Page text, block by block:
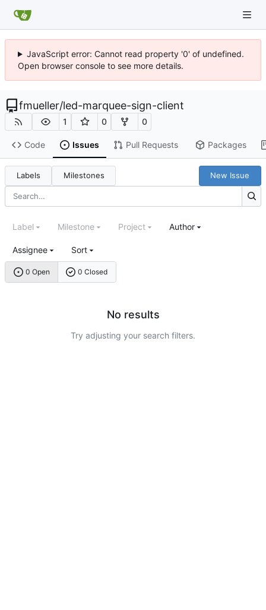
JavaScript error: Cannot read property '0' of undefined.
Open browser console to see more details.
fmueller/led-marquee-sign-client
1 0 0
Code Issues Pull Requests Packages
Labels Milestones New Issue
0 Open 0 Closed
Label Milestone Project Author
Assignee Sort
No results
Try adjusting your search filters.